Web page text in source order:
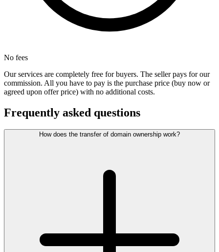
No fees
Our services are completely free for buyers. The seller pays for our
commission. All you have to pay is the purchase price (buy now or
agreed upon offer price) with no additional costs.
Frequently asked questions
How does the transfer of domain ownership work?